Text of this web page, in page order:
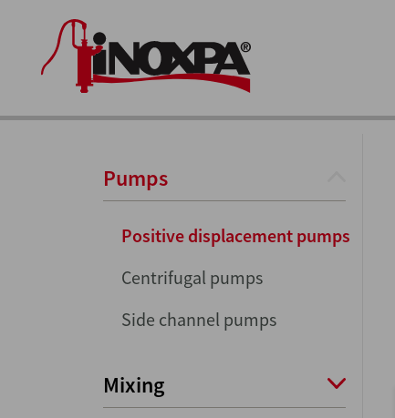
Pumps
Positive displacement pumps
Centrifugal pumps
Side channel pumps
Mixing